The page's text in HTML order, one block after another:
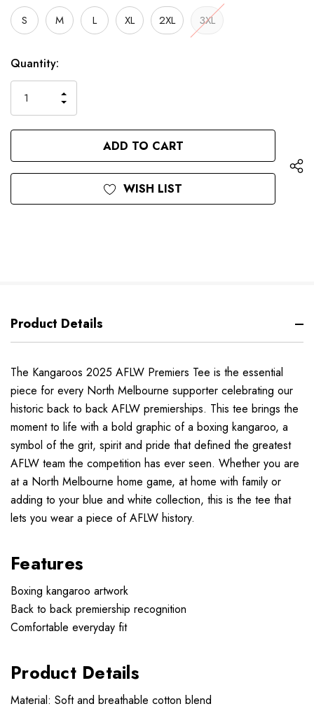
S M L XL 2XL 3XL
Hurry
Current
Stock:
Quantity:
QUANTITY
OF
UNDEFINED
INCREASE
QUANTITY
OF
UNDEFINED
WISH LIST
Product Details
The Kangaroos 2025 AFLW Premiers Tee is the essential
piece for every North Melbourne supporter celebrating our
historic back to back AFLW premierships. This tee brings the
moment to life with a bold graphic of a boxing kangaroo, a
symbol of the grit, spirit and pride that defined the greatest
AFLW team the competition has ever seen. Whether you are
at a North Melbourne home game, at home with family or
adding to your blue and white collection, this is the tee that
lets you wear a piece of AFLW history.
Features
Boxing kangaroo artwork
Back to back premiership recognition
Comfortable everyday fit
Product Details
Material: Soft and breathable cotton blend